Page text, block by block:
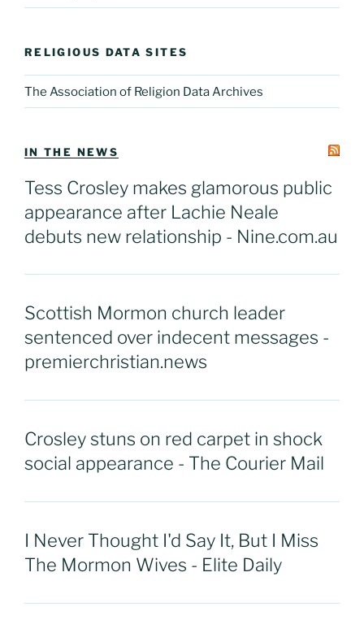
RELIGIOUS DATA SITES
The Association of Religion Data Archives
IN THE NEWS
Tess Crosley makes glamorous public
appearance after Lachie Neale
debuts new relationship - Nine.com.au
Scottish Mormon church leader
sentenced over indecent messages -
premierchristian.news
Crosley stuns on red carpet in shock
social appearance - The Courier Mail
I Never Thought I'd Say It, But I Miss
The Mormon Wives - Elite Daily